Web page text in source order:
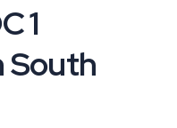
1
South